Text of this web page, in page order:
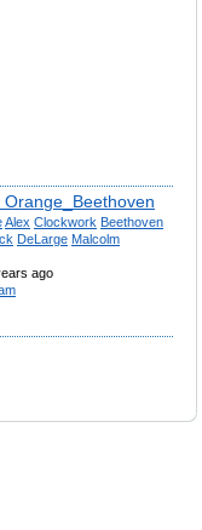
Orange_Beethoven
Alex Clockwork Beethoven
DeLarge Malcolm
ago